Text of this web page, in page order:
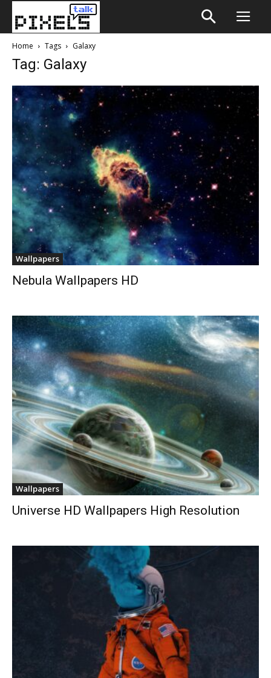
Home Tags Galaxy
Tag: Galaxy
Wallpapers
Nebula Wallpapers HD
Wallpapers
Universe HD Wallpapers High Resolution